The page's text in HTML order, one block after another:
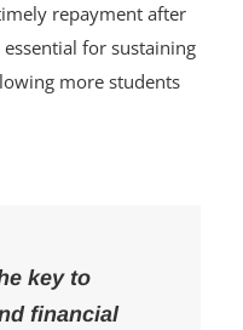
repayment after
for sustaining
more students
key to
financial